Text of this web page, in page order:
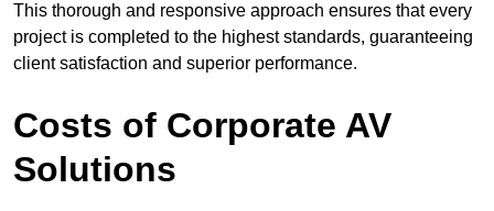
This thorough and responsive approach ensures that every
project is completed to the highest standards, guaranteeing
client satisfaction and superior performance.
Costs of Corporate AV
Solutions